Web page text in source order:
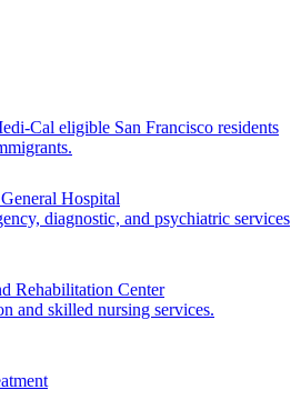
Cal eligible San Francisco residents
Hospital
diagnostic, and psychiatric services
Rehabilitation Center
and skilled nursing services.